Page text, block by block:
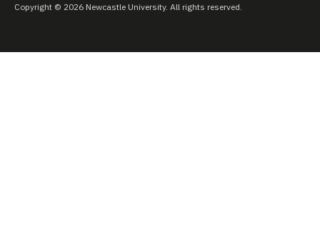
Copyright © 2026 Newcastle University. All rights reserved.